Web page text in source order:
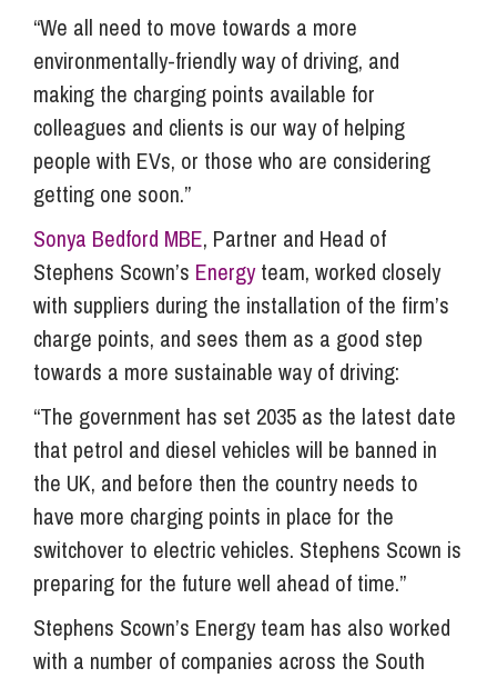
“We all need to move towards a more
environmentally-friendly way of driving, and
making the charging points available for
colleagues and clients is our way of helping
people with EVs, or those who are considering
getting one soon.”
Sonya Bedford MBE, Partner and Head of
Stephens Scown’s Energyteam, worked closely
with suppliers during the installation of the firm’s
charge points, and sees them as a good step
towards a more sustainable way of driving:
“The government has set 2035 as the latest date
that petrol and diesel vehicles will be banned in
the UK, and before then the country needs to
have more charging points in place for the
switchover to electric vehicles. Stephens Scown is
preparing for the future well ahead of time.”
Stephens Scown’s Energy team has also worked
with a number of companies across the South